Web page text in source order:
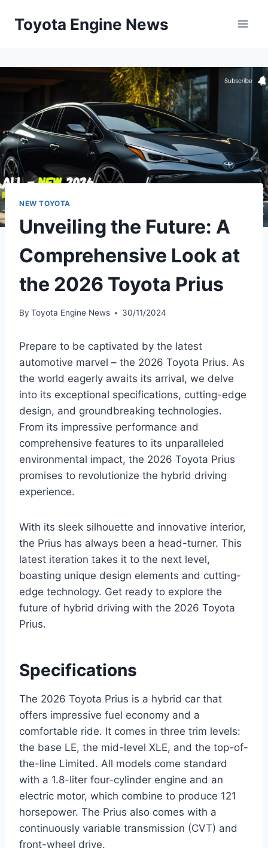
Toyota Engine News
NEW TOYOTA
Unveiling the Future: A
Comprehensive Look at
the 2026 Toyota Prius
By Toyota Engine News 30/11/2024
Prepare to be captivated by the latest
automotive marvel – the 2026 Toyota Prius. As
the world eagerly awaits its arrival, we delve
into its exceptional specifications, cutting-edge
design, and groundbreaking technologies.
From its impressive performance and
comprehensive features to its unparalleled
environmental impact, the 2026 Toyota Prius
promises to revolutionize the hybrid driving
experience.
With its sleek silhouette and innovative interior,
the Prius has always been a head-turner. This
latest iteration takes it to the next level,
boasting unique design elements and cutting-
edge technology. Get ready to explore the
future of hybrid driving with the 2026 Toyota
Prius.
Specifications
The 2026 Toyota Prius is a hybrid car that
offers impressive fuel economy and a
comfortable ride. It comes in three trim levels:
the base LE, the mid-level XLE, and the top-of-
the-line Limited. All models come standard
with a 1.8-liter four-cylinder engine and an
electric motor, which combine to produce 121
horsepower. The Prius also comes with a
continuously variable transmission (CVT) and
front-wheel drive.